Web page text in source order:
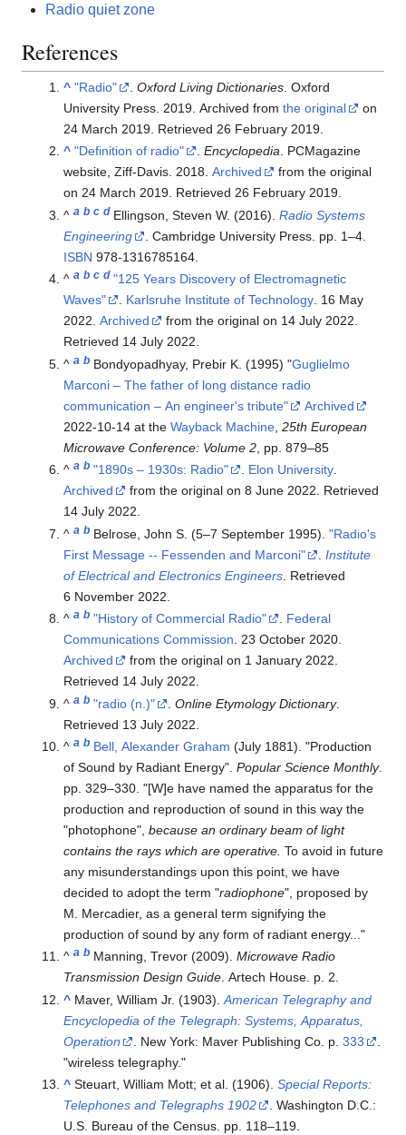
Radio quiet zone
References
^ "Radio" .Oxford Living Dictionaries . Oxford
University Press. 2019. Archived fromthe original
on
24 March 2019 . Retrieved 26 February 2019
^ "Definition of radio" .Encyclopedia. PCMagazine
website, Ziff-Davis. 2018.Archived
from the original
on 24 March 2019. Retrieved26 February 2019.
^a b c d Ellingson, Steven W. (2016).Radio Systems
Engineering
. Cambridge University Press. pp. 1–4.
ISBN 978-1316785164
^a b c d "125 Years Discovery of Electromagnetic
Waves"
. Karlsruhe Institute of Technology. 16 May
2022.Archived from the original on 14 July 2022.
Retrieved 14 July 2022.
^a b Bondyopadhyay, Prebir K. (1995) "Guglielmo
Marconi – The father of long distance radio
communication – An engineer's tribute"
Archived
2022-10-14 at theWayback Machine ,25th European
Microwave Conference: Volume 2 , pp. 879–85
^a b "1890s – 1930s: Radio" . Elon University.
Archived
from the original on 8 June 2022. Retrieved
14 July 2022.
^a b Belrose, John S. (5–7 September 1995)."Radio's
First Message -- Fessenden and Marconi"
.Institute
of Electrical and Electronics Engineers . Retrieved
6 November 2022
^a b "History of Commercial Radio"
Federal
Communications Commission . 23 October 2020.
Archived
from the original on 1 January 2022
Retrieved 14 July 2022
^a b "radio (n.)" .Online Etymology Dictionary.
Retrieved 13 July 2022
^a b Bell, Alexander Graham (July 1881). "Production
of Sound by Radiant Energy".Popular Science Monthly.
pp.329–330. [W]e have named the apparatus for the
production and reproduction of sound in this way the
"photophone",because an ordinary beam of light
contains the rays which are operative. To avoid in future
any misunderstandings upon this point, we have
decided to adopt the term "radiophone", proposed by
M. Mercadier, as a general term signifying the
production of sound by any form of radiant energy...
^a b Manning, Trevor (2009).Microwave Radio
Transmission Design Guide. Artech House. p. 2.
^ Maver, William Jr. (1903).American Telegraphy and
Encyclopedia of the Telegraph: Systems, Apparatus,
Operation
. New York: Maver Publishing Co. p.333
wireless telegraphy.
^ Steuart, William Mott; et al. (1906).Special Reports:
Telephones and Telegraphs 1902
. Washington D.C.:
U.S. Bureau of the Census. pp. 118–119.